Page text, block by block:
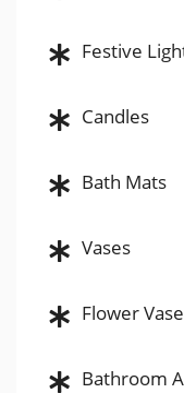
Festive
Candles
Bath Mats
Vases
Flower
Bathroom